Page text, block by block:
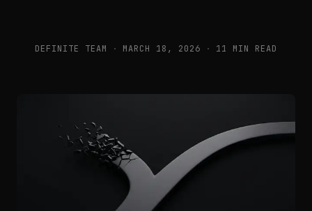
DEFINITE TEAM · MARCH 18, 2026 · 11 MIN READ